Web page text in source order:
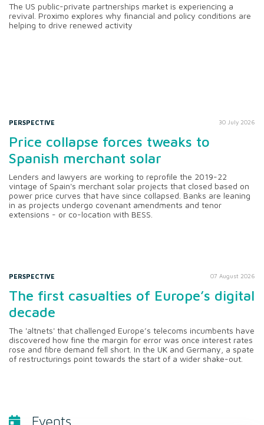
The US public-private partnerships market is experiencing a
revival. Proximo explores why financial and policy conditions are
helping to drive renewed activity
PERSPECTIVE 30 July 2026
Price collapse forces tweaks to
Spanish merchant solar
Lenders and lawyers are working to reprofile the 2019-22
vintage of Spain's merchant solar projects that closed based on
power price curves that have since collapsed. Banks are leaning
in as projects undergo covenant amendments and tenor
extensions - or co-location with BESS.
PERSPECTIVE 07 August 2026
The first casualties of Europe’s digital
decade
The 'altnets' that challenged Europe’s telecoms incumbents have
discovered how fine the margin for error was once interest rates
rose and fibre demand fell short. In the UK and Germany, a spate
of restructurings point towards the start of a wider shake-out.
Events